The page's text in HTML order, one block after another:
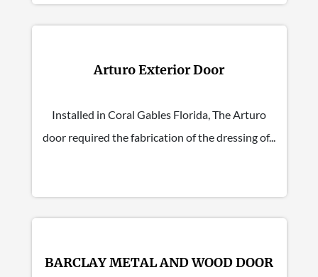
Arturo Exterior Door
Installed in Coral Gables Florida, The Arturo
door required the fabrication of the dressing of...
BARCLAY METAL AND WOOD DOOR